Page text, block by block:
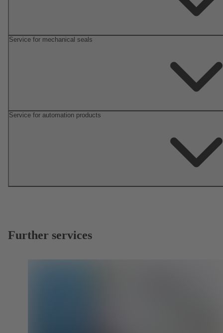
Service for mechanical seals
Service for automation products
Further services